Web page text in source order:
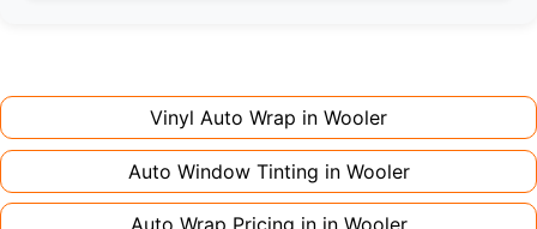
large vehicles can take up to a week. Never
rush the process - proper installation is crucial!
Vinyl Auto Wrap in Wooler
Auto Window Tinting in Wooler